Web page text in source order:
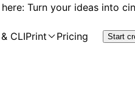
Turn your ideas into
CLIPrint Pricing Start